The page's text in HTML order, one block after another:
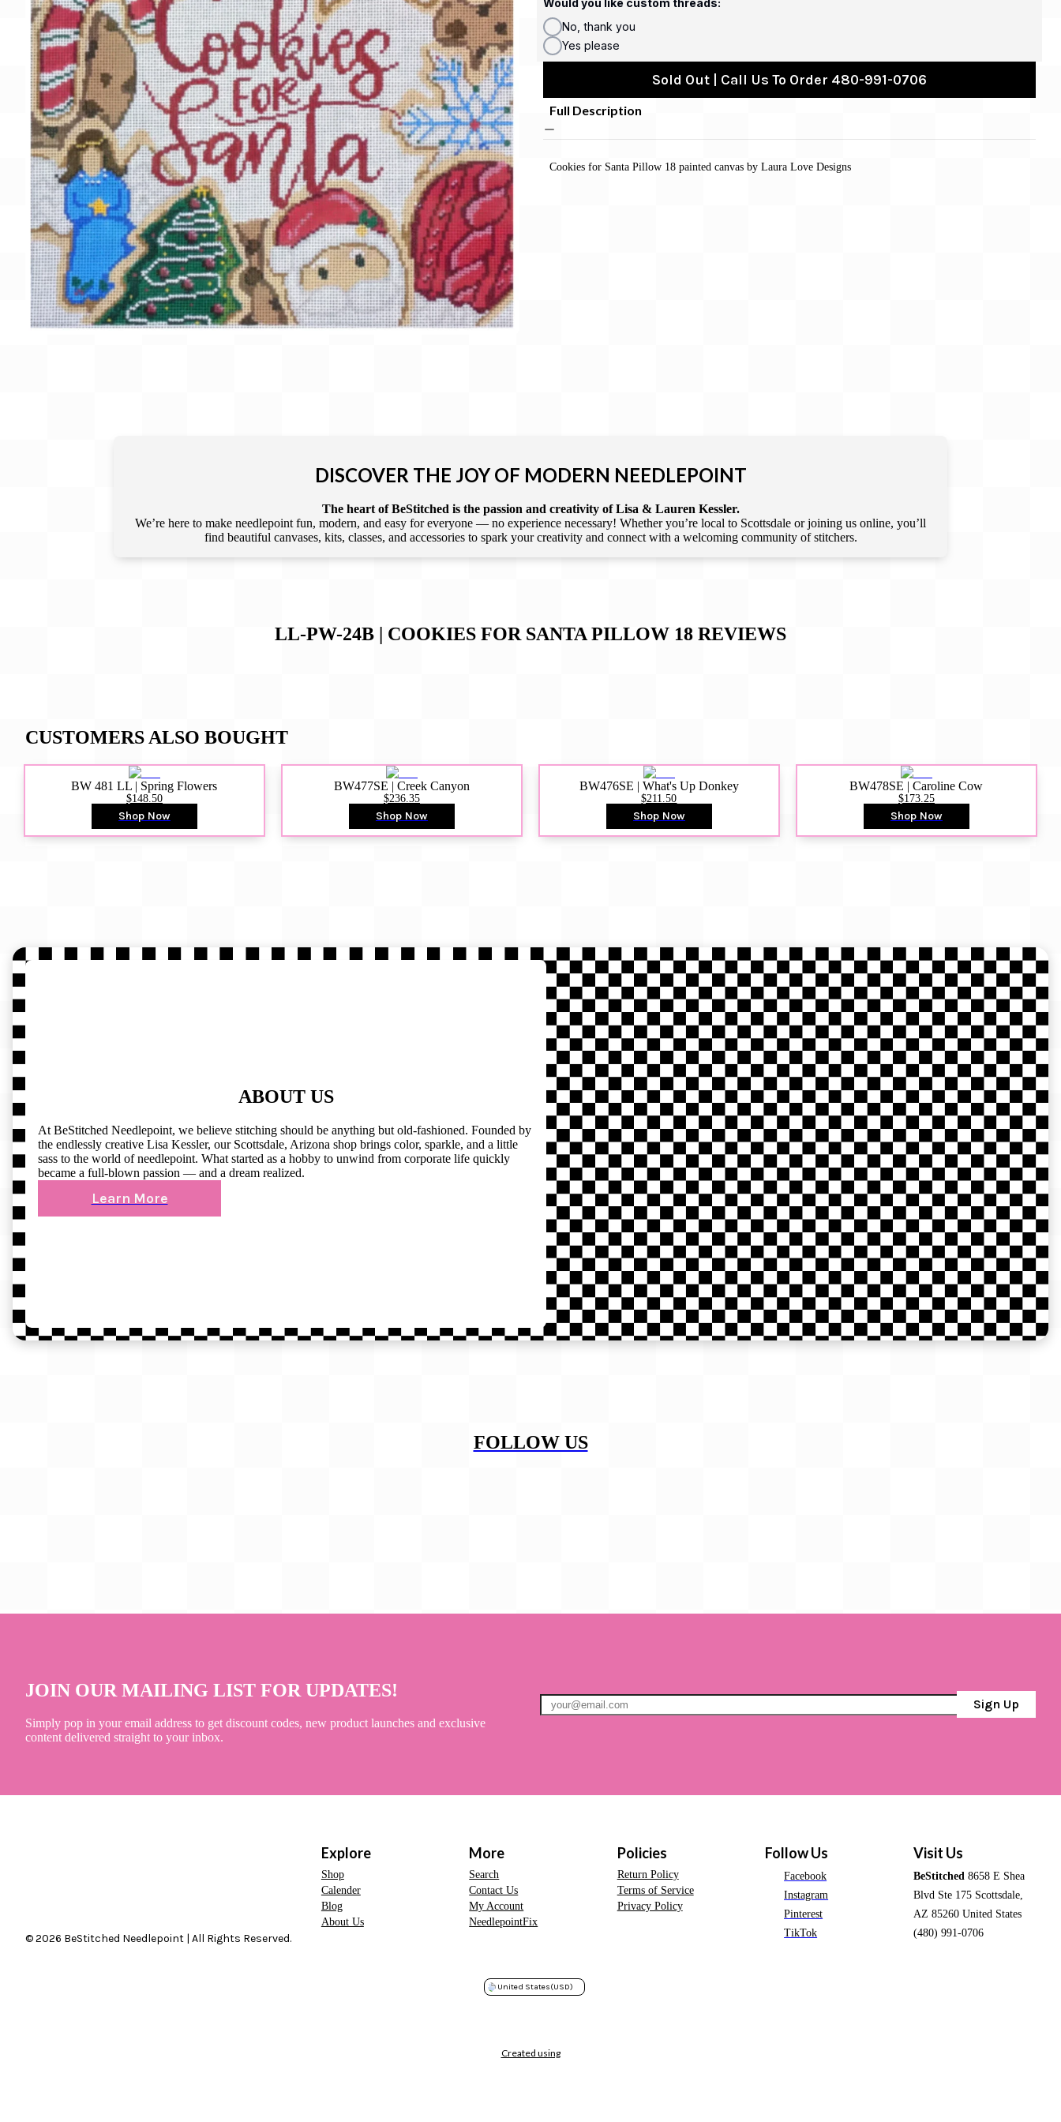
Gift Card
BeStitched Swag
Stands
Videos
No, thank you
Yes please
Sold Out | Call Us To Order 480-991-0706
Full Description
Cookies for Santa Pillow 18 painted canvas by Laura Love Designs
DISCOVER THE JOY OF MODERN NEEDLEPOINT
The heart of BeStitched is the passion and creativity of Lisa & Lauren Kessler.
We’re here to make needlepoint fun, modern, and easy for everyone — no experience necessary! Whether you’re local to Scottsdale or joining us online, you’ll
find beautiful canvases, kits, classes, and accessories to spark your creativity and connect with a welcoming community of stitchers.
LL-PW-24B | COOKIES FOR SANTA PILLOW 18 REVIEWS
CUSTOMERS ALSO BOUGHT
BW 481 LL | Spring Flowers
$148.50
Shop Now
BW477SE | Creek Canyon
$236.35
Shop Now
BW476SE | What's Up Donkey
$211.50
Shop Now
BW478SE | Caroline Cow
$173.25
Shop Now
ABOUT US
At BeStitched Needlepoint, we believe stitching should be anything but old-fashioned. Founded by
the endlessly creative Lisa Kessler, our Scottsdale, Arizona shop brings color, sparkle, and a little
sass to the world of needlepoint. What started as a hobby to unwind from corporate life quickly
became a full-blown passion — and a dream realized.
Learn More
FOLLOW US
JOIN OUR MAILING LIST FOR UPDATES!
Simply pop in your email address to get discount codes, new product launches and exclusive
content delivered straight to your inbox.
Sign Up
© 2026 BeStitched Needlepoint | All Rights Reserved.
Explore
Shop
Calender
Blog
About Us
More
Search
Contact Us
My Account
NeedlepointFix
Policies
Return Policy
Terms of Service
Privacy Policy
Follow Us
Facebook
Instagram
Pinterest
TikTok
Visit Us
BeStitched8658 E Shea
Blvd Ste 175 Scottsdale,
AZ 85260 United States
(480) 991-0706
United States(USD)
Created using